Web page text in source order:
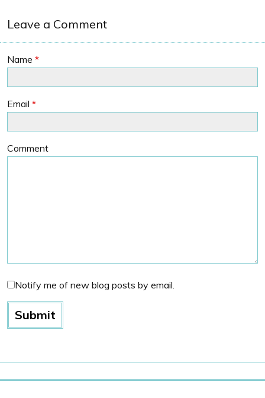
Leave a Comment
Name *
Email *
Comment
Notify me of new blog posts by email.